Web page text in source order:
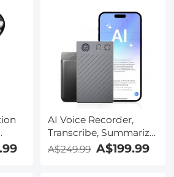
AI Voice Recorder,
Transcribe, Summarize
& Translate with AI,
App Control, Note
A$249.99 A$199.99